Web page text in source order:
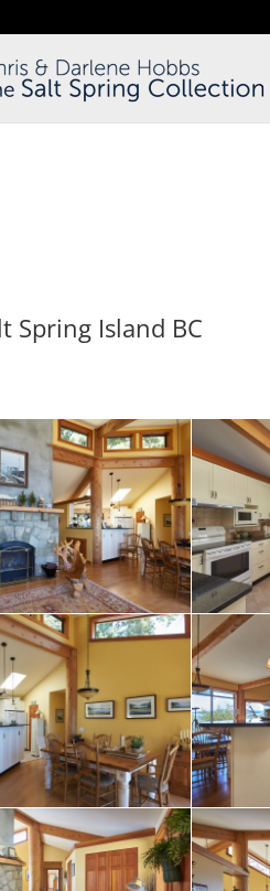
Spring Island BC